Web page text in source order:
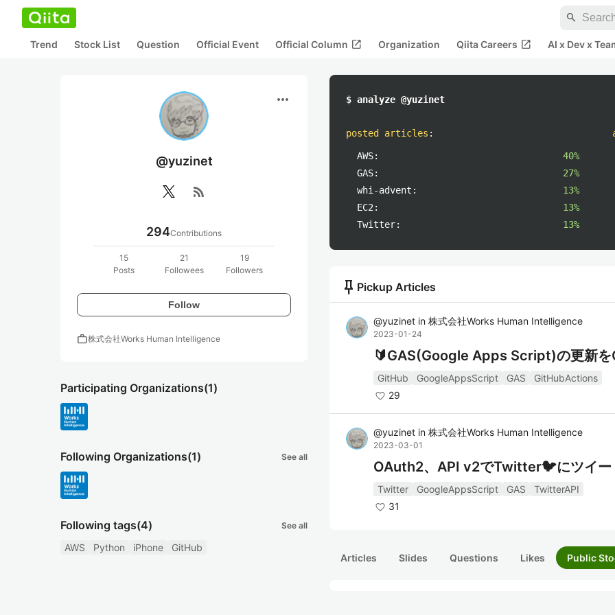
search
Trend Stock List Question Official Event Official Column open_in_new Organization Qiita Careers open_in_new AI x Dev x
more_horiz
@yuzinet
rss_feed
294Contributions
15
Posts
21
Followees
19
Followers
Follow
work株式会社Works Human Intelligence
Participating Organizations(1)
Following Organizations(1) See all
Following tags(4) See all
AWS Python iPhone GitHub
$ analyze @yuzinet
posted articles :
AWS:
40%
GAS:
27%
whi-advent:
13%
EC2:
13%
Twitter:
13%
push_pin Pickup Articles
@yuzinet in 株式会社Works Human Intelligence
2023-01-24
🔰GAS(Google Apps Script)の更新
GitHub GoogleAppsScript GAS
GitHubActions
29
@yuzinet in 株式会社Works Human Intelligence
2023-03-01
OAuth2、API v2でTwitter🐦にツイー
Twitter GoogleAppsScript GAS
TwitterAPI
31
Articles Slides Questions Likes Public